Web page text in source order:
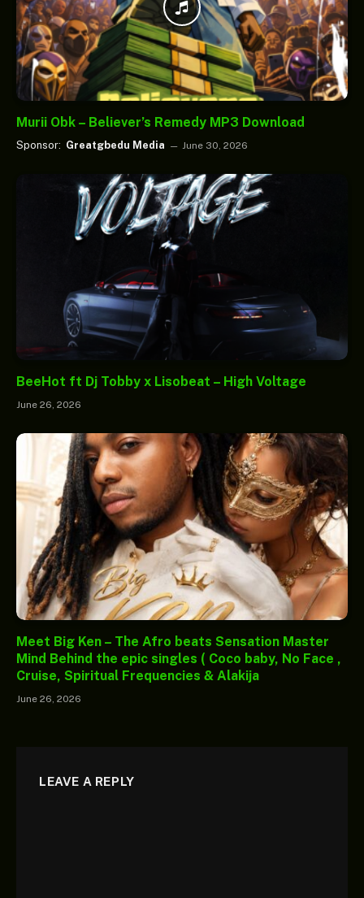
Murii Obk – Believer’s Remedy MP3 Download
Sponsor: Greatgbedu Media June 30, 2026
BeeHot ft Dj Tobby x Lisobeat – High Voltage
June 26, 2026
Meet Big Ken – The Afro beats Sensation Master
Mind Behind the epic singles ( Coco baby, No Face ,
Cruise, Spiritual Frequencies & Alakija
June 26, 2026
LEAVE A REPLY